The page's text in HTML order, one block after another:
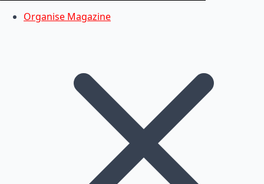
Organise Magazine